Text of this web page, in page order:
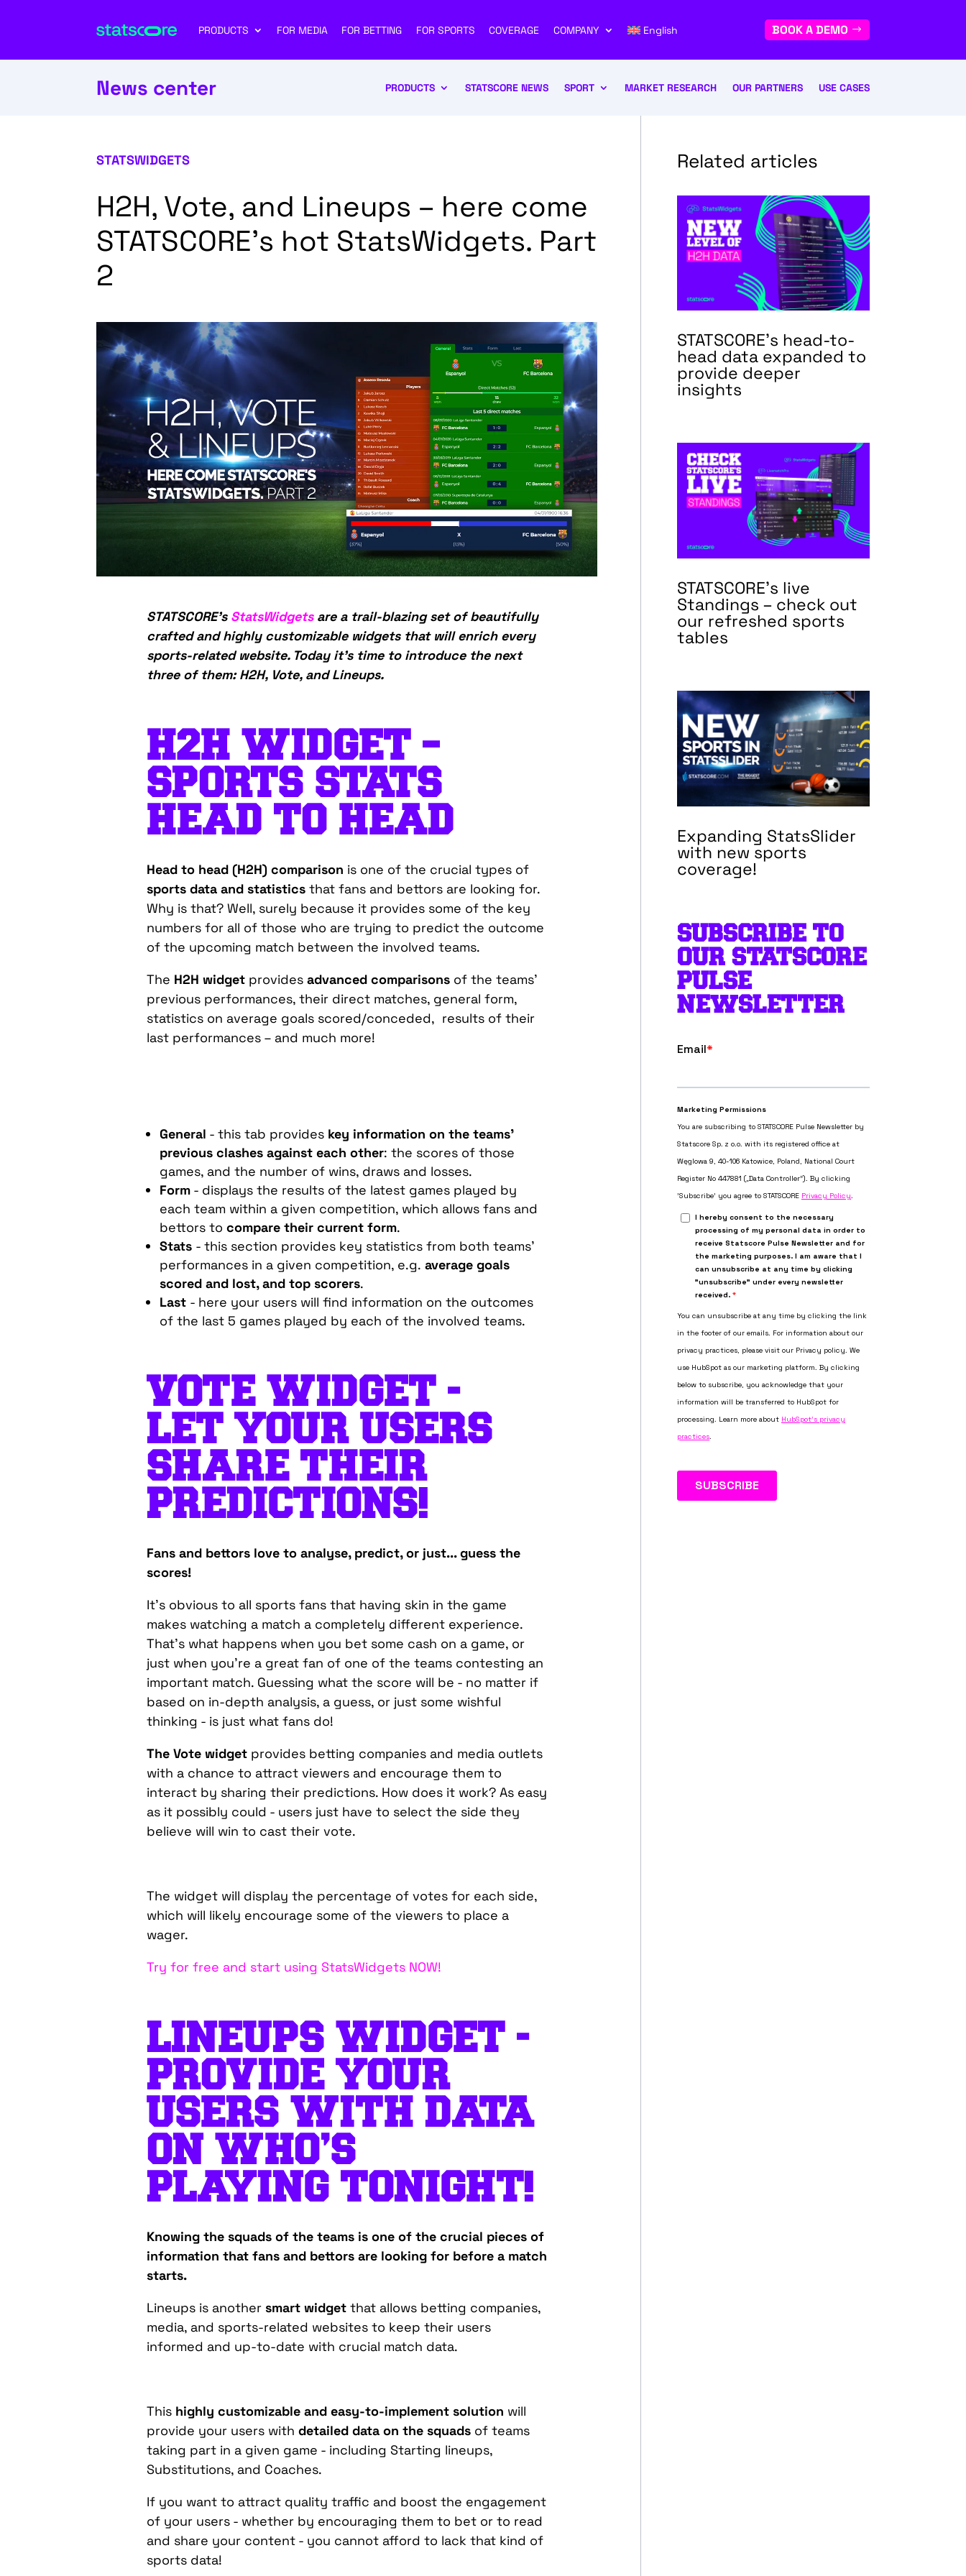
PRODUCTS FOR MEDIA FOR BETTING FOR SPORTS COVERAGE COMPANY English BOOK A DEMO
News center PRODUCTS STATSCORE NEWS SPORT MARKET RESEARCH OUR PARTNERS USE CASES
STATSWIDGETS
H2H, Vote, and Lineups – here come
STATSCORE’s hot StatsWidgets. Part
2
STATSCORE’s StatsWidgetsare a trail-blazing set of beautifully
crafted and highly customizable widgets that will enrich every
sports-related website. Today it’s time to introduce the next
three of them: H2H, Vote, and Lineups.
H2H WIDGET –
SPORTS STATS
HEAD TO HEAD
Head to head (H2H) comparison is one of the crucial types of
sports data and statistics that fans and bettors are looking for.
Why is that? Well, surely because it provides some of the key
numbers for all of those who are trying to predict the outcome
of the upcoming match between the involved teams.
The H2H widget providesadvanced comparisons of the teams’
previous performances, their direct matches, general form,
statistics on average goals scored/conceded, results of their
last performances – and much more!
General - this tab provides key information on the teams'
previous clashes against each other: the scores of those
games, and the number of wins, draws and losses.
Form - displays the results of the latest games played by
each team within a given competition, which allows fans and
bettors to compare their current form.
Stats - this section provides key statistics from both teams'
performances in a given competition, e.g. average goals
scored and lost, and top scorers.
Last - here your users will find information on the outcomes
of the last 5 games played by each of the involved teams.
VOTE WIDGET -
LET YOUR USERS
SHARE THEIR
PREDICTIONS!
Fans and bettors love to analyse, predict, or just... guess the
scores!
It's obvious to all sports fans that having skin in the game
makes watching a match a completely different experience.
That’s what happens when you bet some cash on a game, or
just when you’re a great fan of one of the teams contesting an
important match. Guessing what the score will be - no matter if
based on in-depth analysis, a guess, or just some wishful
thinking - is just what fans do!
The Vote widget provides betting companies and media outlets
with a chance to attract viewers and encourage them to
interact by sharing their predictions. How does it work? As easy
as it possibly could - users just have to select the side they
believe will win to cast their vote.
The widget will display the percentage of votes for each side,
which will likely encourage some of the viewers to place a
wager.
Try for free and start using StatsWidgets NOW!
LINEUPS WIDGET -
PROVIDE YOUR
USERS WITH DATA
ON WHO’S
PLAYING TONIGHT!
Knowing the squads of the teams is one of the crucial pieces of
information that fans and bettors are looking for before a match
starts.
Lineups is another smart widget that allows betting companies,
media, and sports-related websites to keep their users
informed and up-to-date with crucial match data.
This highly customizable and easy-to-implement solution will
provide your users withdetailed data on the squads of teams
taking part in a given game - including Starting lineups,
Substitutions, and Coaches.
If you want to attract quality traffic and boost the engagement
of your users - whether by encouraging them to bet or to read
and share your content - you cannot afford to lack that kind of
sports data!
Related articles
STATSCORE’s head-to-
head data expanded to
provide deeper
insights
STATSCORE’s live
Standings – check out
our refreshed sports
tables
Expanding StatsSlider
with new sports
coverage!
SUBSCRIBE TO
OUR STATSCORE
PULSE
NEWSLETTER